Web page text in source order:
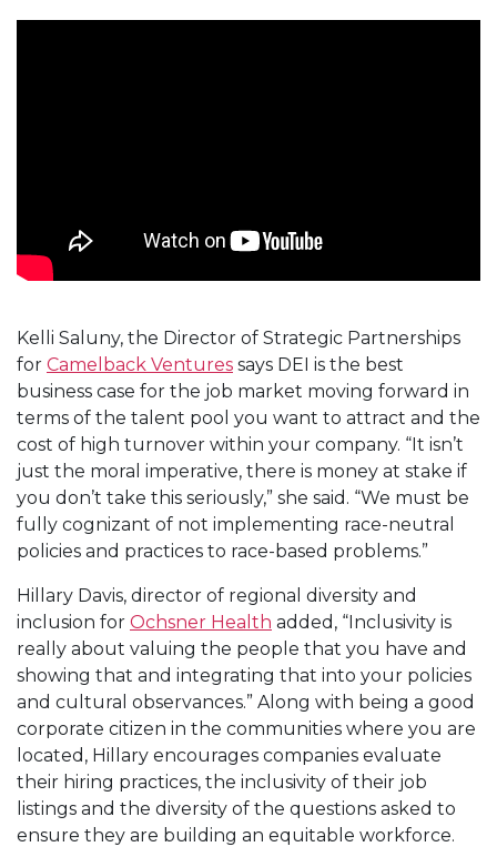
Kelli Saluny, the Director of Strategic Partnerships
for Camelback Ventures says DEI is the best
business case for the job market moving forward in
terms of the talent pool you want to attract and the
cost of high turnover within your company. “It isn’t
just the moral imperative, there is money at stake if
you don’t take this seriously,” she said. “We must be
fully cognizant of not implementing race-neutral
policies and practices to race-based problems.”
Hillary Davis, director of regional diversity and
inclusion for Ochsner Health added, “Inclusivity is
really about valuing the people that you have and
showing that and integrating that into your policies
and cultural observances.” Along with being a good
corporate citizen in the communities where you are
located, Hillary encourages companies evaluate
their hiring practices, the inclusivity of their job
listings and the diversity of the questions asked to
ensure they are building an equitable workforce.